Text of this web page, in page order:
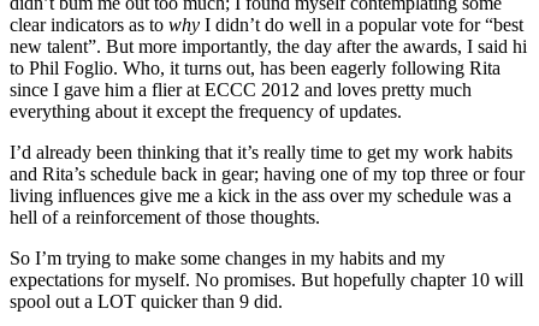
clear indicators as to why I didn’t do well in a popular vote for “best
new talent”. But more importantly, the day after the awards, I said hi
to Phil Foglio. Who, it turns out, has been eagerly following Rita
since I gave him a flier at ECCC 2012 and loves pretty much
everything about it except the frequency of updates.
I’d already been thinking that it’s really time to get my work habits
and Rita’s schedule back in gear; having one of my top three or four
living influences give me a kick in the ass over my schedule was a
hell of a reinforcement of those thoughts.
So I’m trying to make some changes in my habits and my
expectations for myself. No promises. But hopefully chapter 10 will
spool out a LOT quicker than 9 did.